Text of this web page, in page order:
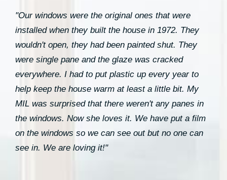
"Our windows were the original ones that were
installed when they built the house in 1972. They
wouldn't open, they had been painted shut. They
were single pane and the glaze was cracked
everywhere. I had to put plastic up every year to
help keep the house warm at least a little bit. My
MIL was surprised that there weren't any panes in
the windows. Now she loves it. We have put a film
on the windows so we can see out but no one can
see in. We are loving it!"